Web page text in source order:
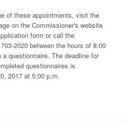
of these appointments, visit the
on the Commissioner's website
form or call the
2020 between the hours of 8:00
questionnaire. The deadline for
questionnaires is
2017 at 5:00 p.m.